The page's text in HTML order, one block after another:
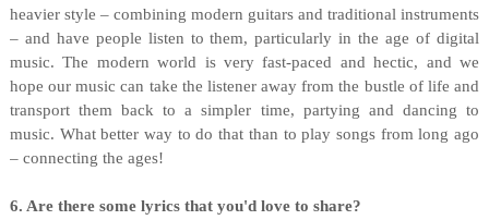
heavier style – combining modern guitars and traditional instruments
– and have people listen to them, particularly in the age of digital
music. The modern world is very fast-paced and hectic, and we
hope our music can take the listener away from the bustle of life and
transport them back to a simpler time, partying and dancing to
music. What better way to do that than to play songs from long ago
– connecting the ages!
6. Are there some lyrics that you'd love to share?